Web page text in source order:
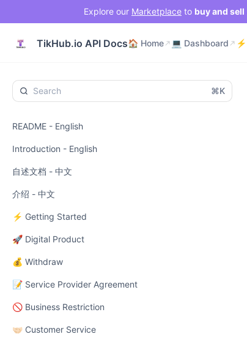
Explore our Marketplace to buy and sell
TikHub.io API Docs🏠 Home
💻 Dashboard
⌘K
README - English
Introduction - English
自述文档 - 中文
介绍 - 中文
⚡ Getting Started
🚀 Digital Product
💰 Withdraw
📝 Service Provider Agreement
🚫 Business Restriction
🤝🏻 Customer Service